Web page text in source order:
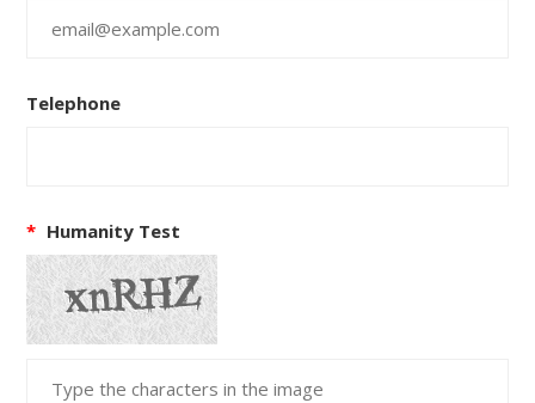
Telephone
* Humanity Test